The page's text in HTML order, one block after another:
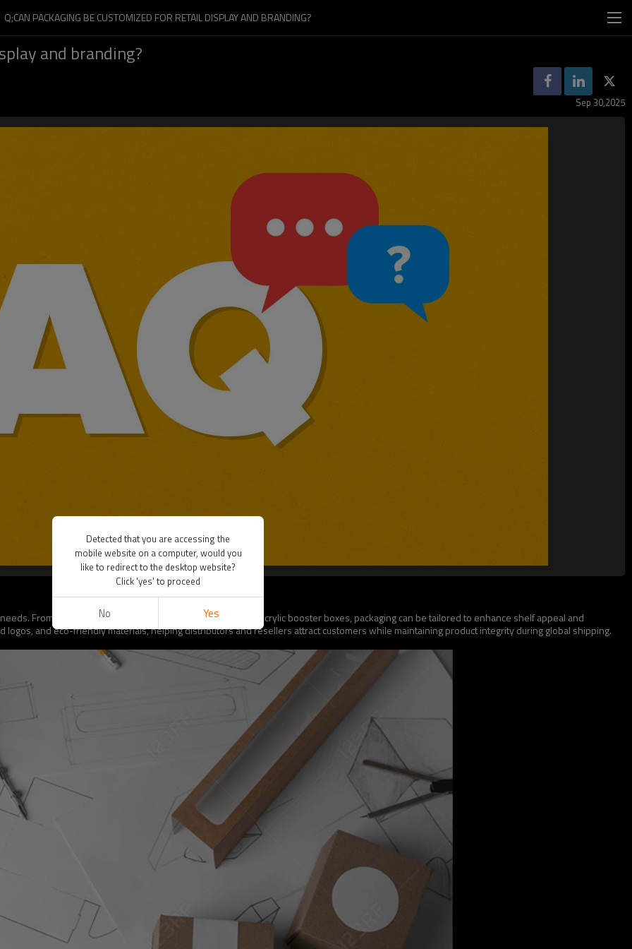
Q;CAN PACKAGING BE CUSTOMIZED FOR RETAIL DISPLAY AND BRANDING?
and branding?
Sep 30,2025
From logo printing on magnetic cases to fully branded acrylic booster boxes, packaging can be tailored to enhance shelf appeal and
and eco-friendly materials, helping distributors and resellers attract customers while maintaining product integrity during global shipping.
Detected that you are accessing the
mobile website on a computer, would you
like to redirect to the desktop website?
Click 'yes' to proceed
No Yes